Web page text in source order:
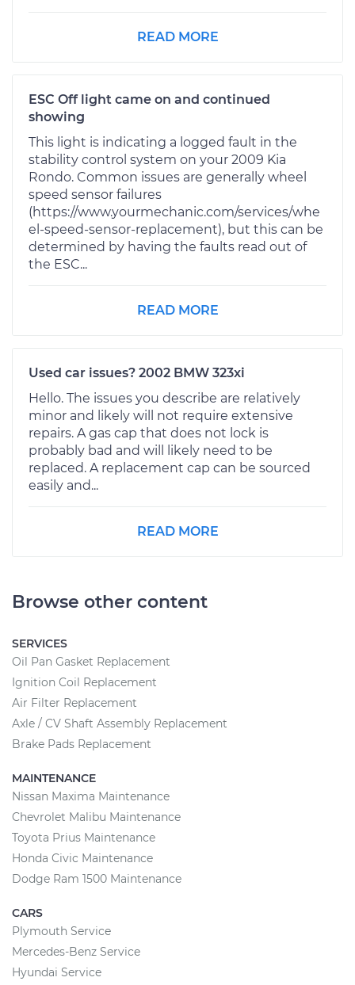
READ MORE
ESC Off light came on and continued
showing
This light is indicating a logged fault in the
stability control system on your 2009 Kia
Rondo. Common issues are generally wheel
speed sensor failures
(https://www.yourmechanic.com/services/whe
el-speed-sensor-replacement), but this can be
determined by having the faults read out of
the ESC...
READ MORE
Used car issues? 2002 BMW 323xi
Hello. The issues you describe are relatively
minor and likely will not require extensive
repairs. A gas cap that does not lock is
probably bad and will likely need to be
replaced. A replacement cap can be sourced
easily and...
READ MORE
Browse other content
SERVICES
Oil Pan Gasket Replacement
Ignition Coil Replacement
Air Filter Replacement
Axle / CV Shaft Assembly Replacement
Brake Pads Replacement
MAINTENANCE
Nissan Maxima Maintenance
Chevrolet Malibu Maintenance
Toyota Prius Maintenance
Honda Civic Maintenance
Dodge Ram 1500 Maintenance
CARS
Plymouth Service
Mercedes-Benz Service
Hyundai Service